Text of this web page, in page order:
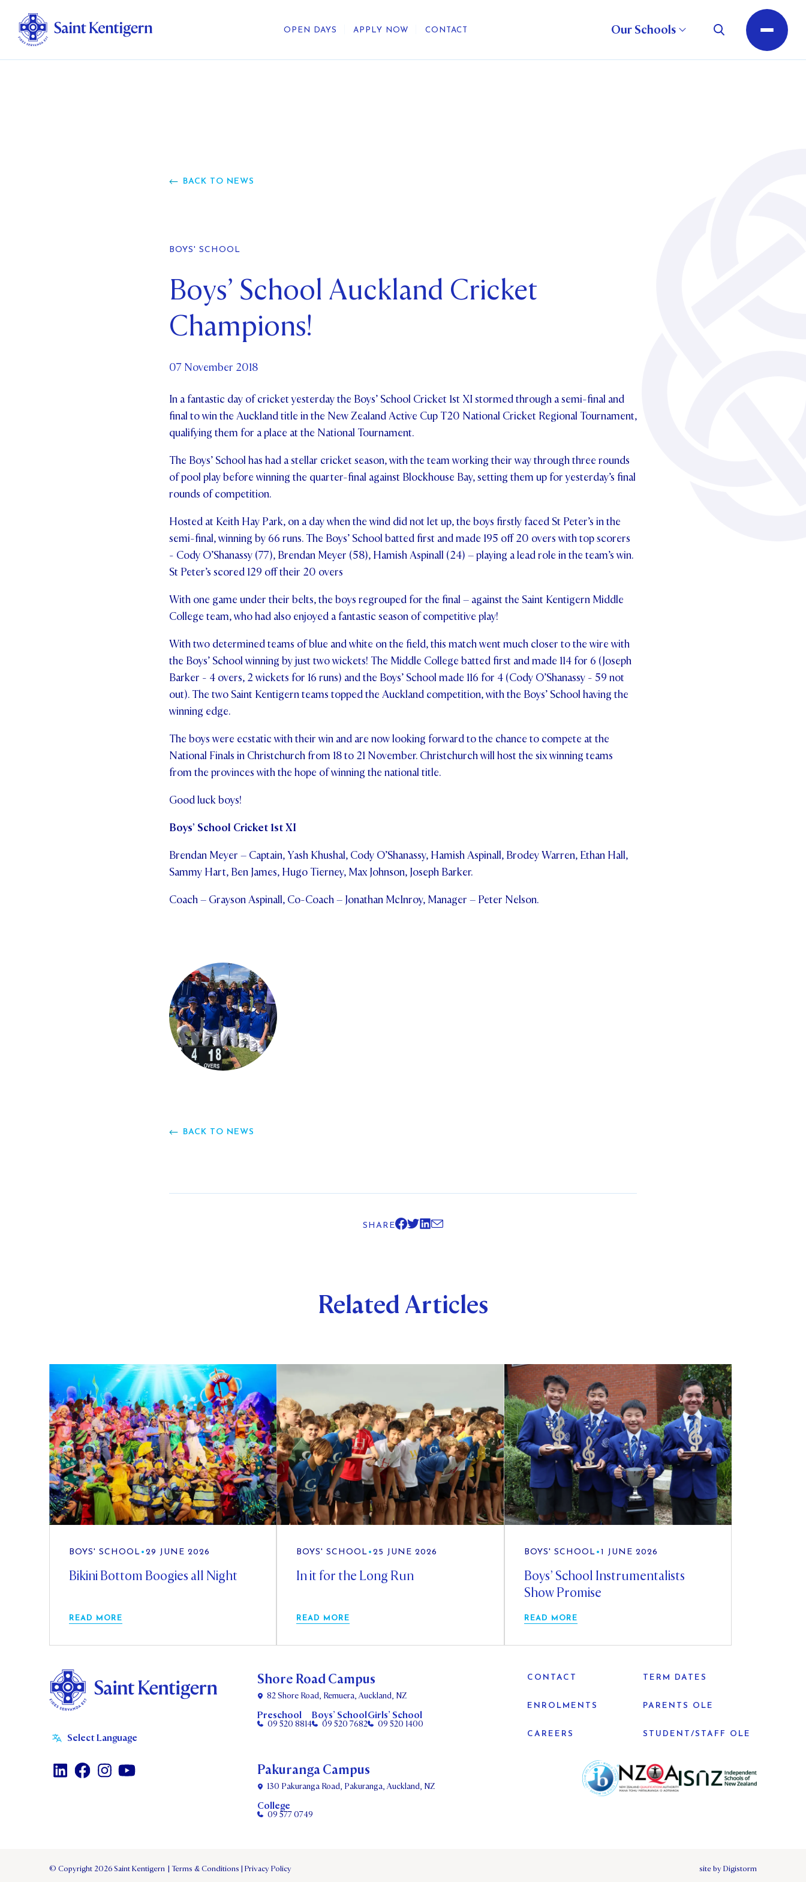
OPEN DAYS APPLY NOW CONTACT Our Schools
Parents and Friends
News & Events
BACK TO NEWS
BOYS' SCHOOL
Boys’ School Auckland Cricket
Champions!
07 November 2018
In a fantastic day of cricket yesterday the Boys’ School Cricket 1st XI stormed through a semi-final and
final to win the Auckland title in the New Zealand Active Cup T20 National Cricket Regional Tournament,
qualifying them for a place at the National Tournament.
The Boys’ School has had a stellar cricket season, with the team working their way through three rounds
of pool play before winning the quarter-final against Blockhouse Bay, setting them up for yesterday’s final
rounds of competition.
Hosted at Keith Hay Park, on a day when the wind did not let up, the boys firstly faced St Peter’s in the
semi-final, winning by 66 runs. The Boys’ School batted first and made 195 off 20 overs with top scorers
- Cody O’Shanassy (77), Brendan Meyer (58), Hamish Aspinall (24) – playing a lead role in the team’s win.
St Peter’s scored 129 off their 20 overs
With one game under their belts, the boys regrouped for the final – against the Saint Kentigern Middle
College team, who had also enjoyed a fantastic season of competitive play!
With two determined teams of blue and white on the field, this match went much closer to the wire with
the Boys’ School winning by just two wickets! The Middle College batted first and made 114 for 6 (Joseph
Barker - 4 overs, 2 wickets for 16 runs) and the Boys’ School made 116 for 4 (Cody O’Shanassy - 59 not
out). The two Saint Kentigern teams topped the Auckland competition, with the Boys’ School having the
winning edge.
The boys were ecstatic with their win and are now looking forward to the chance to compete at the
National Finals in Christchurch from 18 to 21 November. Christchurch will host the six winning teams
from the provinces with the hope of winning the national title.
Good luck boys!
Boys’ School Cricket 1st XI
Brendan Meyer – Captain, Yash Khushal, Cody O’Shanassy, Hamish Aspinall, Brodey Warren, Ethan Hall,
Sammy Hart, Ben James, Hugo Tierney, Max Johnson, Joseph Barker.
Coach – Grayson Aspinall, Co-Coach – Jonathan McInroy, Manager – Peter Nelson.
BACK TO NEWS
SHARE
Related Articles
BOYS' SCHOOL • 29 JUNE 2026
Bikini Bottom Boogies all Night
READ MORE
BOYS' SCHOOL •25 JUNE 2026
In it for the Long Run
READ MORE
BOYS' SCHOOL • 1 JUNE 2026
Boys’ School Instrumentalists
Show Promise
READ MORE
Shore Road Campus
82 Shore Road, Remuera, Auckland, NZ
Preschool
09 520 8814
Boys’ School
09 520 7682
Girls’ School
09 520 1400
CONTACT TERM DATES
ENROLMENTS PARENTS OLE
CAREERS STUDENT/STAFF OLE
Pakuranga Campus
130 Pakuranga Road, Pakuranga, Auckland, NZ
College
09 577 0749
© Copyright 2026 Saint Kentigern | Terms & Conditions | Privacy Policy site by Digistorm